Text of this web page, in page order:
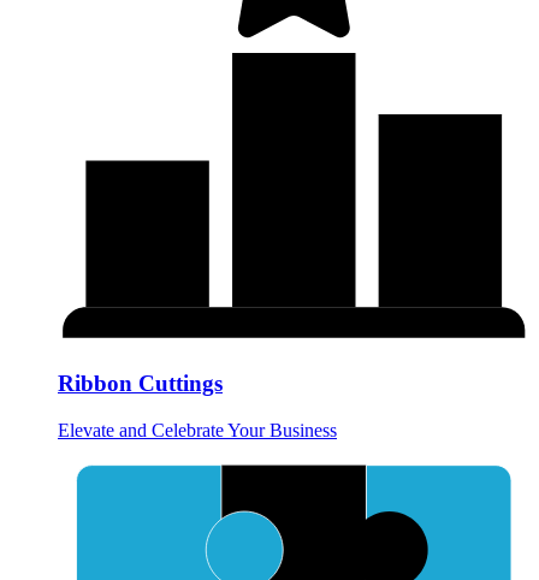
Ribbon Cuttings
Elevate and Celebrate Your Business